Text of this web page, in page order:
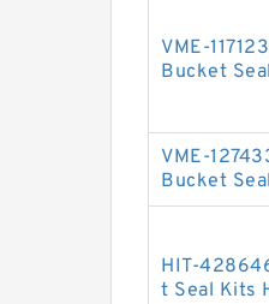
VME-
Bucket
VME-
Bucket
HIT-
t Seal Kits